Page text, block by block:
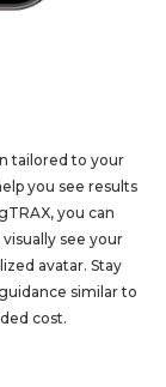
tailored to your
you see results
you can
see your
avatar. Stay
similar to
cost.